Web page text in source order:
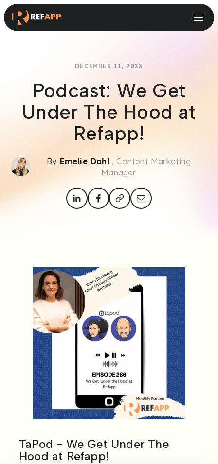
DECEMBER 11, 2023
Podcast: We Get
Under The Hood at
Refapp!
By Emelie Dahl , Content Marketing
Manager
TaPod - We Get Under The
Hood at Refapp!